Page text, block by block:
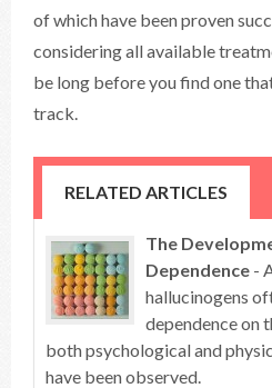
of which have been proven
considering all available
be long before you find one
track.
RELATED ARTICLES
The
Dependence -
hallucinogens
dependence on
both psychological and
have been observed.